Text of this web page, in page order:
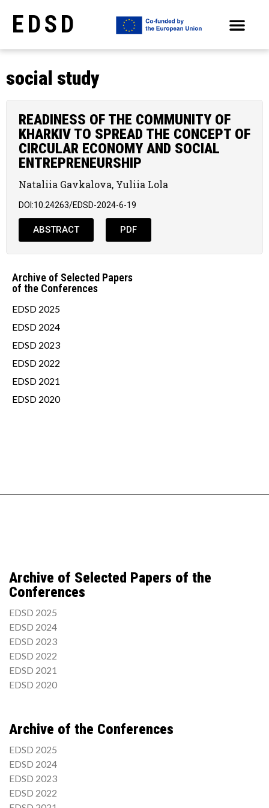
EDSD
social study
READINESS OF THE COMMUNITY OF
KHARKIV TO SPREAD THE CONCEPT OF
CIRCULAR ECONOMY AND SOCIAL
ENTREPRENEURSHIP
Nataliia Gavkalova, Yuliia Lola
DOI:10.24263/EDSD-2024-6-19
ABSTRACT PDF
Archive of Selected Papers
of the Conferences
EDSD 2025
EDSD 2024
EDSD 2023
EDSD 2022
EDSD 2021
EDSD 2020
Archive of Selected Papers of the
Conferences
EDSD 2025
EDSD 2024
EDSD 2023
EDSD 2022
EDSD 2021
EDSD 2020
Archive of the Conferences
EDSD 2025
EDSD 2024
EDSD 2023
EDSD 2022